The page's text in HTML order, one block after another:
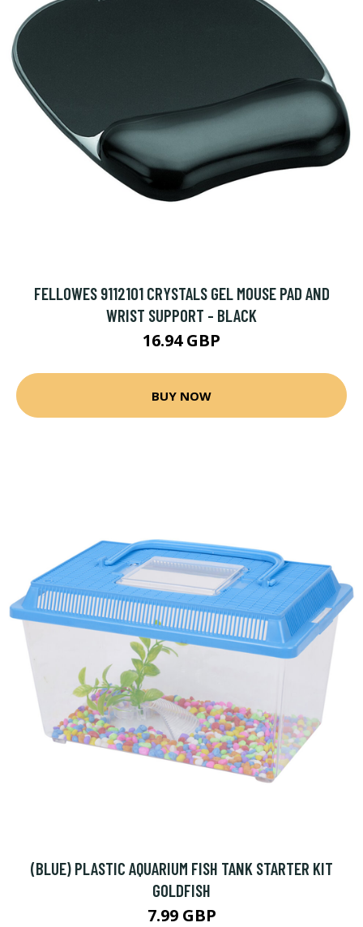
FELLOWES 9112101 CRYSTALS GEL MOUSE PAD AND
WRIST SUPPORT - BLACK
16.94 GBP
BUY NOW
(BLUE) PLASTIC AQUARIUM FISH TANK STARTER KIT
GOLDFISH
7.99 GBP